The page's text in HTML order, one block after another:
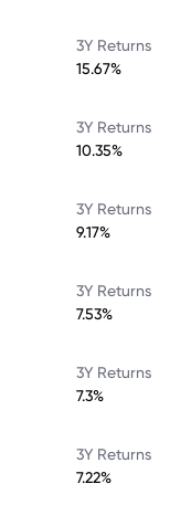
3Y Returns
15.67%
3Y Returns
10.35%
3Y Returns
9.17%
3Y Returns
7.53%
3Y Returns
7.3%
3Y Returns
7.22%